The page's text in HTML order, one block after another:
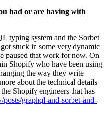
had or are having with
typing system and the Sorbet
stuck in some very dynamic
paused that work for now. On
Shopify who have been using
the way they write
about the technical details
Shopify engineers that has
posts/graphql-and-sorbet-and-